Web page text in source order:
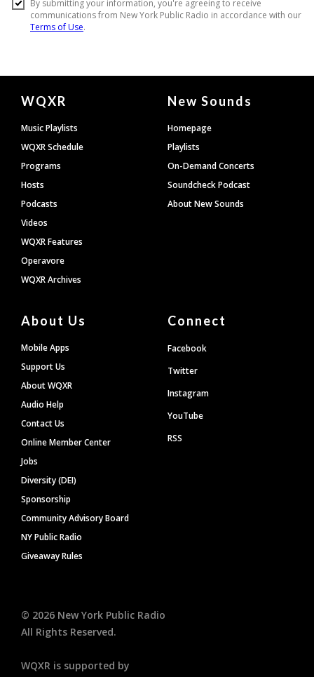
Document
Footer
WQXR
Music Playlists
WQXR Schedule
Programs
Hosts
Podcasts
Videos
WQXR Features
Operavore
WQXR Archives
New Sounds
Homepage
Playlists
On-Demand Concerts
Soundcheck Podcast
About New Sounds
About Us
Mobile Apps
Support Us
About WQXR
Audio Help
Contact Us
Online Member Center
Jobs
Diversity (DEI)
Sponsorship
Community Advisory Board
NY Public Radio
Giveaway Rules
Connect
Facebook
Twitter
Instagram
YouTube
RSS
© 2026 New York Public Radio
All Rights Reserved.
WQXR is supported by